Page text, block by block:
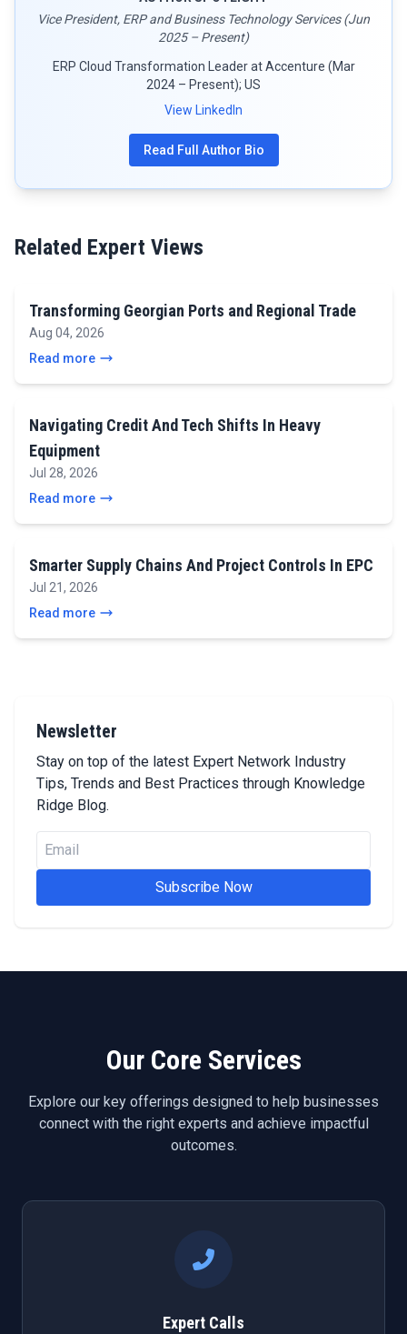
Vice President, ERP and Business Technology Services (Jun
2025 – Present)
ERP Cloud Transformation Leader at Accenture (Mar
2024 – Present); US
View LinkedIn
Read Full Author Bio
Related Expert Views
Transforming Georgian Ports and Regional Trade
Aug 04, 2026
Read more
Navigating Credit And Tech Shifts In Heavy
Equipment
Jul 28, 2026
Read more
Smarter Supply Chains And Project Controls In EPC
Jul 21, 2026
Read more
Newsletter
Stay on top of the latest Expert Network Industry
Tips, Trends and Best Practices through Knowledge
Ridge Blog.
Subscribe Now
Our Core Services
Explore our key offerings designed to help businesses
connect with the right experts and achieve impactful
outcomes.
Expert Calls